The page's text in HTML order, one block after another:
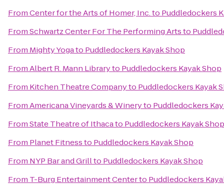
FromCenter for the Arts of Homer, Inc.to Puddledockers
FromSchwartz Center For The Performing Artsto
From Mighty Yogato Puddledockers Kayak Shop
FromAlbert R. Mann Libraryto Puddledockers Kayak Shop
From Kitchen Theatre Companyto Puddledockers Kayak
FromAmericana Vineyards & Wineryto Puddledockers
FromState Theatre of Ithacato Puddledockers Kayak Shop
From Planet Fitnessto Puddledockers Kayak Shop
From NYP Bar and Grillto Puddledockers Kayak Shop
From T-Burg Entertainment Centerto Puddledockers